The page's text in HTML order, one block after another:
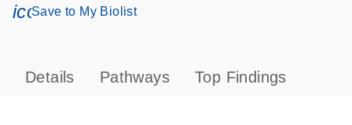
icon_0171_ls_qf_save_program-s
Save to My Biolist
Details Pathways Top Findings